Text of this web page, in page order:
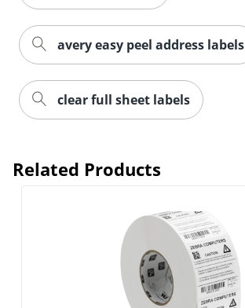
avery easy peel address labels
clear full sheet labels
Related Products